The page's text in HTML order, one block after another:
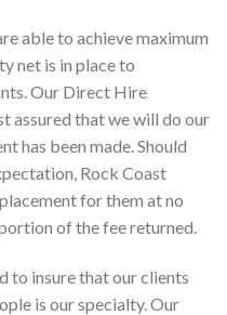
able to achieve maximum
net is in place to
Our Direct Hire
assured that we will do our
has been made. Should
Rock Coast
for them at no
of the fee returned.
to insure that our clients
is our specialty. Our